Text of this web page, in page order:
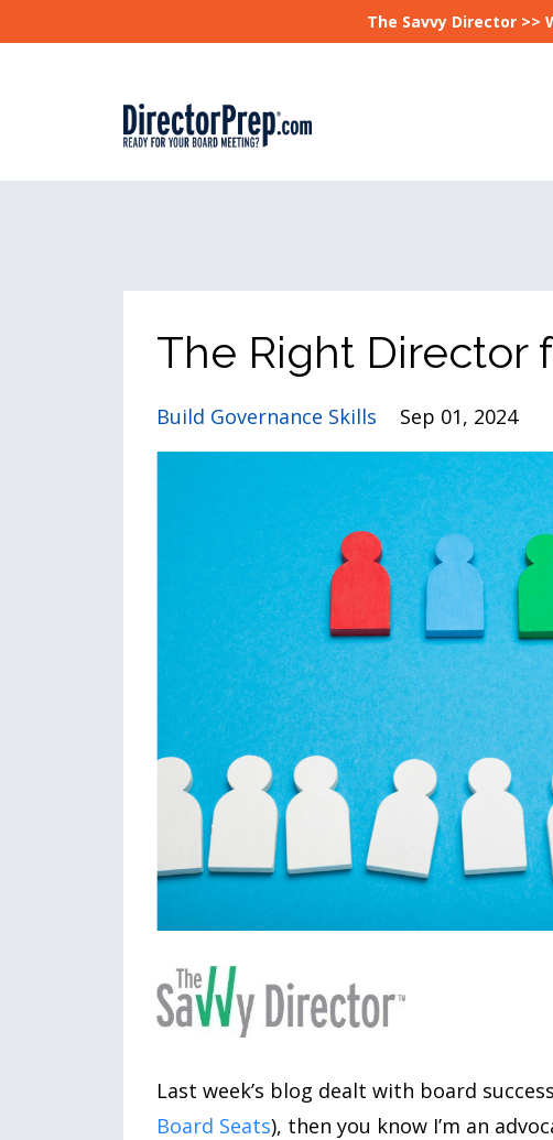
The Savvy Director >>
The Right Director
Build Governance Skills Sep 01, 2024
Last week’s blog dealt with board
Board Seats), then you know I’m an